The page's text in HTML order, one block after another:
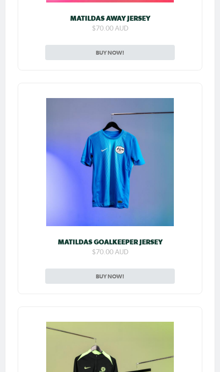
MATILDAS AWAY JERSEY
$70.00 AUD
BUY NOW!
MATILDAS GOALKEEPER JERSEY
$70.00 AUD
BUY NOW!